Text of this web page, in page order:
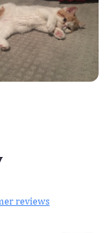
reviews